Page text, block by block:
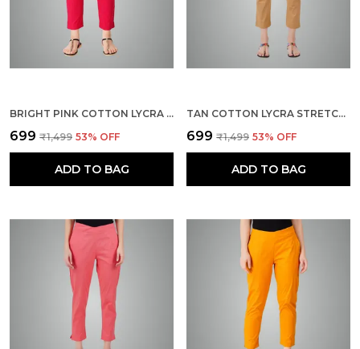
BRIGHT PINK COTTON LYCRA STRETCH TECH PANTS FOR WOMEN - ANKLE LENGTH SOLID TROUSERS WITH 2 SIDE POCKETS - STYLISH FOR OFFICE, COLLEGE,WORK
₹699 ₹1,499 53% OFF
ADD TO BAG
TAN COTTON LYCRA STRETCH TECH PANTS FOR WOMEN - ANKLE LENGTH SOLID TROUSERS WITH 2 SIDE POCKETS - STYLISH FOR OFFICE, COLLEGE,WORK
₹699 ₹1,499 53% OFF
ADD TO BAG